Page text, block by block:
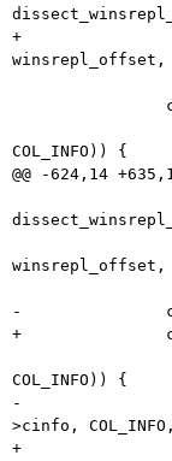
+
COL_INFO)) {
@@ -624,14
-		case WREPL_REPL_9:
+		case WREPL_REPL_INFORM2:
COL_INFO)) {
-				col_add_fstr(pinfo-
>cinfo, COL_INFO,
+				col_add_fstr(pinfo-